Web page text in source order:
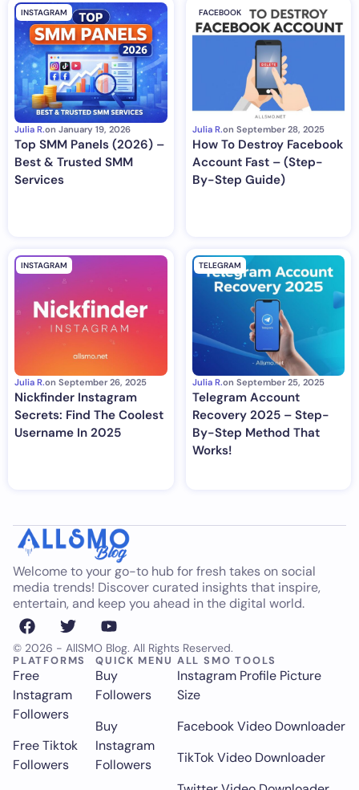
Julia R.on January 19, 2026
INSTAGRAM
Top SMM Panels (2026) –
Best & Trusted SMM
Services
Julia R.on September 28, 2025
FACEBOOK
How To Destroy Facebook
Account Fast – (Step-
By-Step Guide)
Julia R.on September 26, 2025
INSTAGRAM
Nickfinder Instagram
Secrets: Find The Coolest
Username In 2025
Julia R.on September 25, 2025
TELEGRAM
Telegram Account
Recovery 2025 – Step-
By-Step Method That
Works!
Welcome to your go-to hub for fresh takes on social
media trends! Discover curated insights that inspire,
entertain, and keep you ahead in the digital world.
© 2026 - AllSMO Blog. All Rights Reserved.
PLATFORMS
Free
Instagram
Followers
Free Tiktok
Followers
QUICK MENU
Buy
Followers
Buy
Instagram
Followers
ALL SMO TOOLS
Instagram Profile Picture
Size
Facebook Video Downloader
TikTok Video Downloader